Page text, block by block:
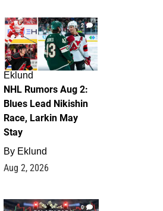
2
Eklund
NHL Rumors Aug 2:
Blues Lead Nikishin
Race, Larkin May
Stay
By Eklund
Aug 2, 2026
0